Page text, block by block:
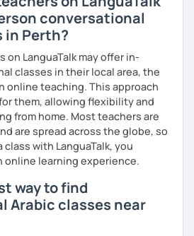
speaking from the very beginning
friendly environment.
you'll receive personalized study
pronunciation support, and
also review previous lessons
your memory and ensure steady
structured, engaging lessons that
Arabic, I'd be happy to help you
forward to meeting you in our
conversational
in Perth?
on LanguaTalk may offer in-
classes in their local area, the
online teaching. This approach
them, allowing flexibility and
from home. Most teachers are
are spread across the globe, so
with LanguaTalk, you
online learning experience.
way to find
Arabic classes near